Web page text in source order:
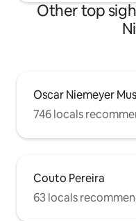
Other top
Oscar Niemeyer
746 locals
Couto Pereira
63 locals